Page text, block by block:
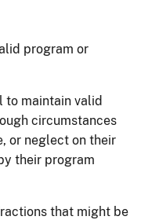
program or
to maintain valid
circumstances
or neglect on their
their program
that might be